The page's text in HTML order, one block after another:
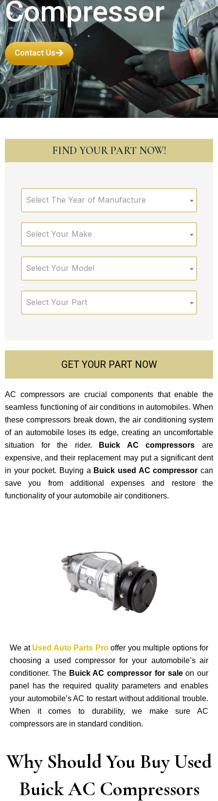
Compressor
Contact Us
FIND YOUR PART NOW!
Select The Year of Manufacture
Select Your Make
Select Your Model
Select Your Part
GET YOUR PART NOW
AC compressors are crucial components that enable the
seamless functioning of air conditions in automobiles. When
these compressors break down, the air conditioning system
of an automobile loses its edge, creating an uncomfortable
situation for the rider.
Buick AC compressors are
expensive, and their replacement may put a significant dent
in your pocket. Buying a Buick used AC compressor can
save you from additional expenses and restore the
functionality of your automobile air conditioners.
We at Used Auto Parts Prooffer you multiple options for
choosing a used compressor for your automobile’s air
conditioner. The Buick AC compressor for saleon our
panel has the required quality parameters and enables
your automobile’s AC to restart without additional trouble.
When it comes to durability, we make sure AC
compressors are in standard condition.
Why Should You Buy Used
Buick AC Compressors